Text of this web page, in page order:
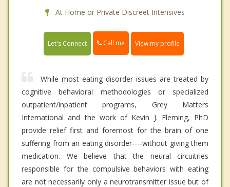
At Home or Private Discreet Intensives
Let's Connect Call me View my profile
While most eating disorder issues are treated by
cognitive behavioral methodologies or specialized
outpatient/inpatient programs, Grey Matters
International and the work of Kevin J. Fleming, PhD
provide relief first and foremost for the brain of one
suffering from an eating disorder----without giving them
medication. We believe that the neural circuitries
responsible for the compulsive behaviors with eating
are not necessarily only a neurotransmitter issue but of